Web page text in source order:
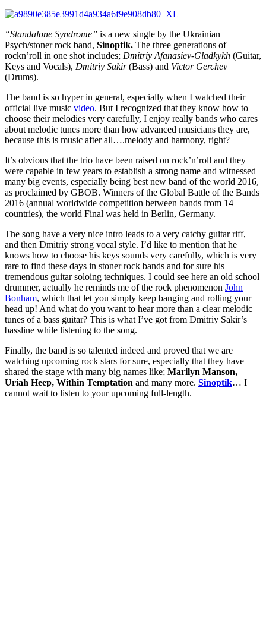
“Standalone Syndrome” is a new single by the Ukrainian
Psych/stoner rock band, Sinoptik. The three generations of
rockn’roll in one shot includes; Dmitriy Afanasiev-Gladkykh (Guitar,
Keys and Vocals), Dmitriy Sakir(Bass) and Victor Gerchev
(Drums).
The band is so hyper in general, especially when I watched their
official live music video. But I recognized that they know how to
choose their melodies very carefully, I enjoy really bands who cares
about melodic tunes more than how advanced musicians they are,
because this is music after all….melody and harmony, right?
It’s obvious that the trio have been raised on rock’n’roll and they
were capable in few years to establish a strong name and witnessed
many big events, especially being best new band of the world 2016,
as proclaimed by GBOB. Winners of the Global Battle of the Bands
2016 (annual worldwide competition between bands from 14
countries), the world Final was held in Berlin, Germany.
The song have a very nice intro leads to a very catchy guitar riff,
and then Dmitriy strong vocal style. I’d like to mention that he
knows how to choose his keys sounds very carefully, which is very
rare to find these days in stoner rock bands and for sure his
tremendous guitar soloing techniques. I could see here an old school
drummer, actually he reminds me of the rock phenomenon John
Bonham, which that let you simply keep banging and rolling your
head up! And what do you want to hear more than a clear melodic
tunes of a bass guitar? This is what I’ve got from Dmitriy Sakir’s
bassline while listening to the song.
Finally, the band is so talented indeed and proved that we are
watching upcoming rock stars for sure, especially that they have
shared the stage with many big names like; Marilyn Manson,
Uriah Heep, Within Temptation and many more. Sinoptik… I
cannot wait to listen to your upcoming full-length.